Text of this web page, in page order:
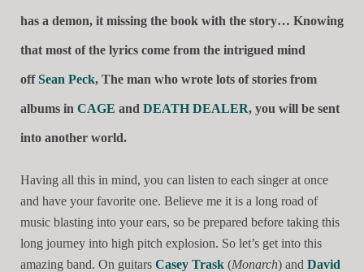
has a demon, it missing the book with the story… Knowing
that most of the lyrics come from the intrigued mind
offSean Peck, The man who wrote lots of stories from
albums in CAGE and DEATH DEALER, you will be sent
into another world.
Having all this in mind, you can listen to each singer at once
and have your favorite one. Believe me it is a long road of
music blasting into your ears, so be prepared before taking this
long journey into high pitch explosion. So let’s get into this
amazing band. On guitars Casey Trask (Monarch) and David